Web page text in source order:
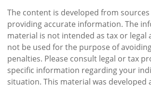
The content is developed from
providing accurate information. The
material is not intended as tax or legal
not be used for the purpose of
penalties. Please consult legal or tax
specific information regarding your
situation. This material was developed